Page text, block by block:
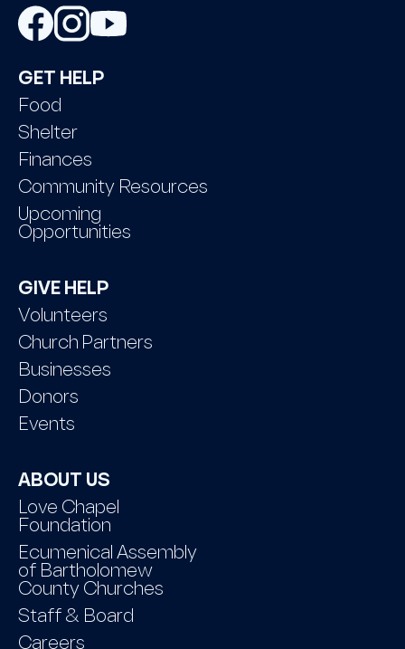
GET HELP
Food
Shelter
Finances
Community Resources
Upcoming
Opportunities
GIVE HELP
Volunteers
Church Partners
Businesses
Donors
Events
ABOUT US
Love Chapel
Foundation
Ecumenical Assembly
of Bartholomew
County Churches
Staff & Board
Careers